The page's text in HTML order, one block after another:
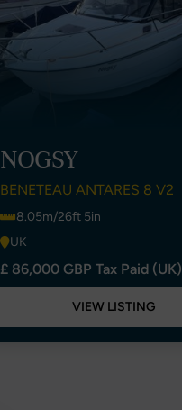
NOGSY
BENETEAU ANTARES 8 V2
8.05m/26ft 5in
UK
£ 86,000 GBP Tax Paid (UK)
VIEW LISTING